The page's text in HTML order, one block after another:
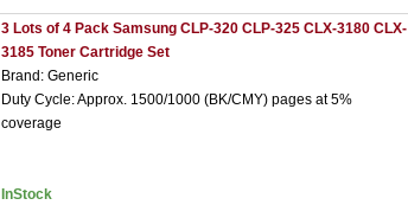
3 Lots of 4 Pack Samsung CLP-320 CLP-325 CLX-3180 CLX-
3185 Toner Cartridge Set
Brand: Generic
Duty Cycle: Approx. 1500/1000 (BK/CMY) pages at 5%
coverage
InStock